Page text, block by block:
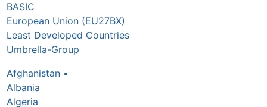
BASIC
European Union (EU27BX)
Least Developed Countries
Umbrella-Group
Afghanistan ▪
Albania
Algeria